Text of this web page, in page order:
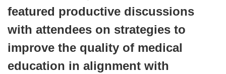
featured productive discussions
with attendees on strategies to
improve the quality of medical
education in alignment with